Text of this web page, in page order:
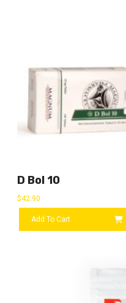
D Bol 10
$42.90
Add To Cart